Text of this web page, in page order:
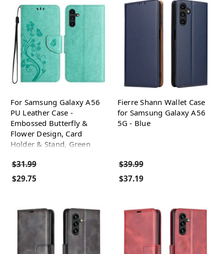
For Samsung Galaxy A56
PU Leather Case -
Embossed Butterfly &
Flower Design, Card
Holder & Stand, Green
$31.99
$29.75
Fierre Shann Wallet Case
for Samsung Galaxy A56
5G - Blue
$39.99
$37.19